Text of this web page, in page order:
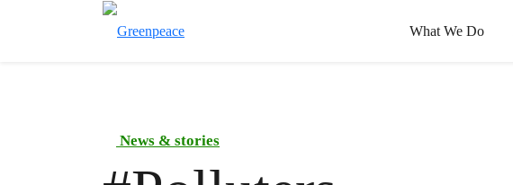
What We Do
News & stories